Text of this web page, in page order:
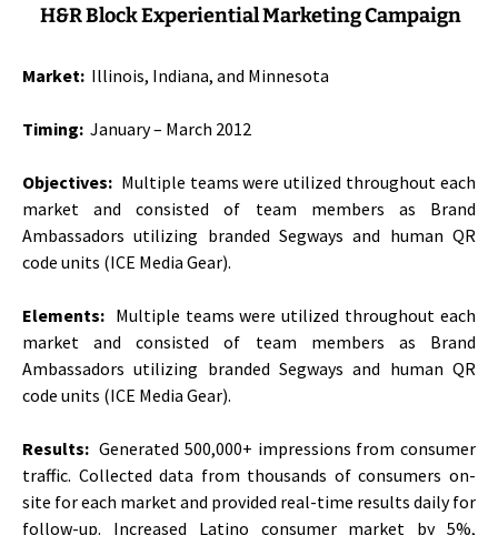
H&R Block Experiential Marketing Campaign
Market: Illinois, Indiana, and Minnesota
Timing: January – March 2012
Objectives: Multiple teams were utilized throughout each
market and consisted of team members as Brand
Ambassadors utilizing branded Segways and human QR
code units (ICE Media Gear).
Elements: Multiple teams were utilized throughout each
market and consisted of team members as Brand
Ambassadors utilizing branded Segways and human QR
code units (ICE Media Gear).
Results: Generated 500,000+ impressions from consumer
traffic. Collected data from thousands of consumers on-
site for each market and provided real-time results daily for
follow-up. Increased Latino consumer market by 5%,